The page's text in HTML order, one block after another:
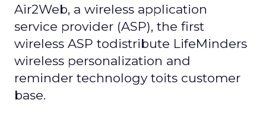
Air2Web, a wireless application
service provider (ASP), the first
wireless ASP todistribute LifeMinders
wireless personalization and
reminder technology toits customer
base.